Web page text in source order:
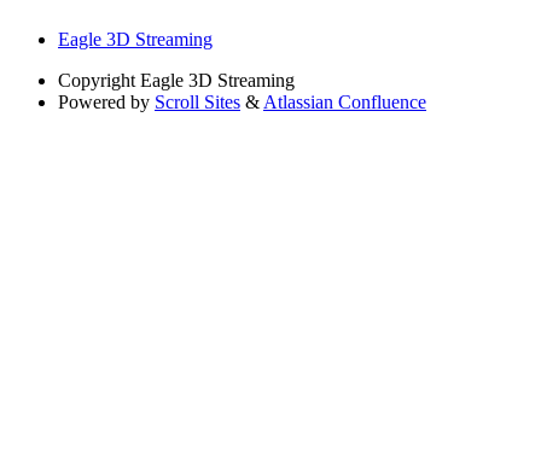
Eagle 3D Streaming
Copyright Eagle 3D Streaming
Powered by Scroll Sites & Atlassian Confluence